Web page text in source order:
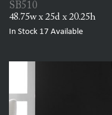
SB510
48.75w x 25d x 20.25h
In Stock 17 Available